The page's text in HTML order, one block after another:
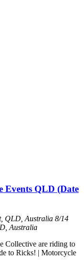
Events QLD (Date
QLD, Australia 8/14
Australia
Collective are riding to
to Ricks! | Motorcycle